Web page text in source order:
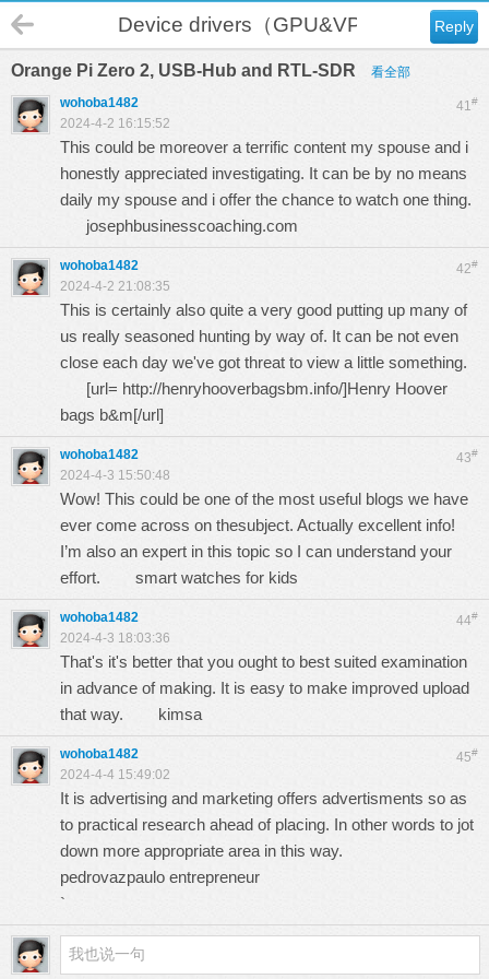
Reply
Device drivers（GPU&VPU）
Orange Pi Zero 2, USB-Hub and RTL-SDR 看全部
41#
wohoba1482
2024-4-2 16:15:52
This could be moreover a terrific content my spouse and i
honestly appreciated investigating. It can be by no means
daily my spouse and i offer the chance to watch one thing.
josephbusinesscoaching.com
42#
wohoba1482
2024-4-2 21:08:35
This is certainly also quite a very good putting up many of
us really seasoned hunting by way of. It can be not even
close each day we've got threat to view a little something.
[url= http://henryhooverbagsbm.info/]Henry Hoover
bags b&m[/url]
43#
wohoba1482
2024-4-3 15:50:48
Wow! This could be one of the most useful blogs we have
ever come across on thesubject. Actually excellent info!
I’m also an expert in this topic so I can understand your
effort. smart watches for kids
44#
wohoba1482
2024-4-3 18:03:36
That's it's better that you ought to best suited examination
in advance of making. It is easy to make improved upload
that way. kimsa
45#
wohoba1482
2024-4-4 15:49:02
It is advertising and marketing offers advertisments so as
to practical research ahead of placing. In other words to jot
down more appropriate area in this way.
pedrovazpaulo entrepreneur
`